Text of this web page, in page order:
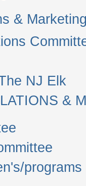
&
NJ Elk
&
programs